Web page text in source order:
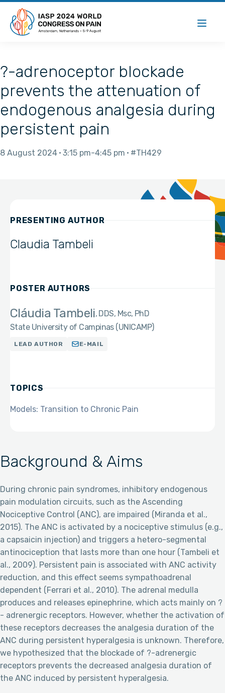
?-adrenoceptor blockade
prevents the attenuation of
endogenous analgesia during
persistent pain
8 August 2024 3:15 pm 4:45 pm #TH429
Background & Aims
During chronic pain syndromes, inhibitory endogenous
pain modulation circuits, such as the Ascending
Nociceptive Control (ANC), are impaired (Miranda et al.,
2015). The ANC is activated by a nociceptive stimulus (e.g.,
a capsaicin injection) and triggers a hetero-segmental
antinociception that lasts more than one hour (Tambeli et
al., 2009). Persistent pain is associated with ANC activity
reduction, and this effect seems sympathoadrenal
dependent (Ferrari et al., 2010). The adrenal medulla
produces and releases epinephrine, which acts mainly on ?
- adrenergic receptors. However, whether the activation of
these receptors decreases the analgesia duration of the
ANC during persistent hyperalgesia is unknown. Therefore,
we hypothesized that the blockade of ?-adrenergic
receptors prevents the decreased analgesia duration of
the ANC induced by persistent hyperalgesia.
PRESENTING AUTHOR
Claudia Tambeli
POSTER AUTHORS
Cláudia Tambeli DDS, Msc, PhD
State University of Campinas (UNICAMP)
LEAD AUTHOR E-MAIL
TOPICS
Models: Transition to Chronic Pain